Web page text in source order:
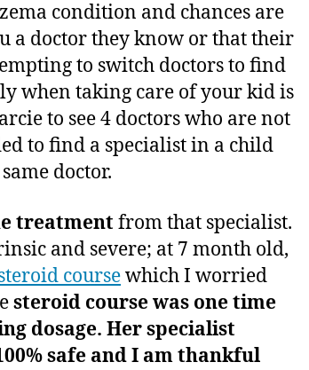
condition and chances are
a doctor they know or that their
to switch doctors to find
when taking care of your kid is
to see 4 doctors who are not
to find a specialist in a child
doctor.
treatment from that specialist.
and severe; at 7 month old,
coursewhich I worried
steroid course was one time
dosage. Her specialist
safe and I am thankful